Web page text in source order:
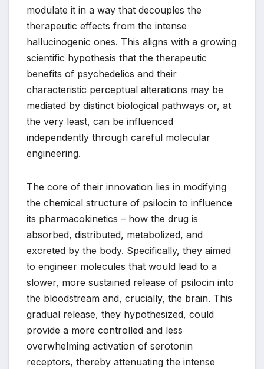
modulate it in a way that decouples the
therapeutic effects from the intense
hallucinogenic ones. This aligns with a growing
scientific hypothesis that the therapeutic
benefits of psychedelics and their
characteristic perceptual alterations may be
mediated by distinct biological pathways or, at
the very least, can be influenced
independently through careful molecular
engineering.
The core of their innovation lies in modifying
the chemical structure of psilocin to influence
its pharmacokinetics – how the drug is
absorbed, distributed, metabolized, and
excreted by the body. Specifically, they aimed
to engineer molecules that would lead to a
slower, more sustained release of psilocin into
the bloodstream and, crucially, the brain. This
gradual release, they hypothesized, could
provide a more controlled and less
overwhelming activation of serotonin
receptors, thereby attenuating the intense